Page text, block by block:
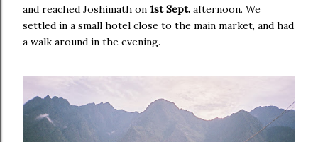
and reached Joshimath on 1st Sept. afternoon. We
settled in a small hotel close to the main market, and had
a walk around in the evening.